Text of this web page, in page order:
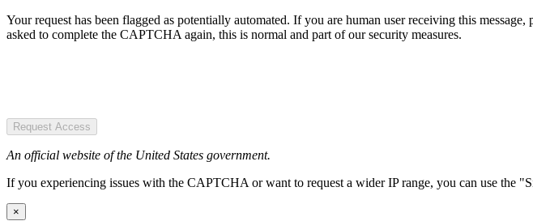
Your request has been flagged as potentially automated. If you are human user receiving this
asked to complete the CAPTCHA again, this is normal and part of our security measures.
Request Access
An official website of the United States government.
If you experiencing issues with the CAPTCHA or want to request a wider IP range, you can use the
×